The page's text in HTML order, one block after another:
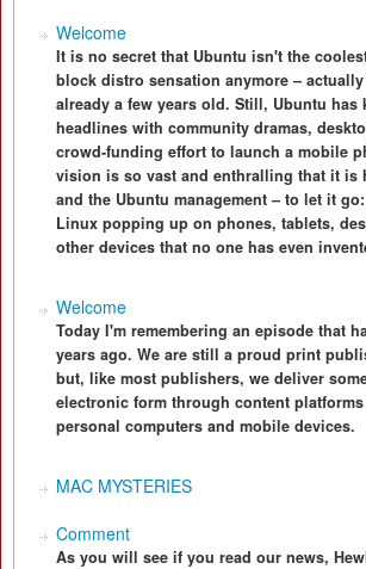
Welcome
It is no secret that Ubuntu isn't the
block distro sensation anymore –
already a few years old. Still, Ubuntu has
headlines with community dramas,
crowd-funding effort to launch a mobile
vision is so vast and enthralling that it is
and the Ubuntu management – to let it
Linux popping up on phones, tablets,
other devices that no one has even
Welcome
Today I'm remembering an episode that
years ago. We are still a proud print
but, like most publishers, we deliver
electronic form through content
personal computers and mobile devices.
MAC MYSTERIES
Comment
As you will see if you read our news,